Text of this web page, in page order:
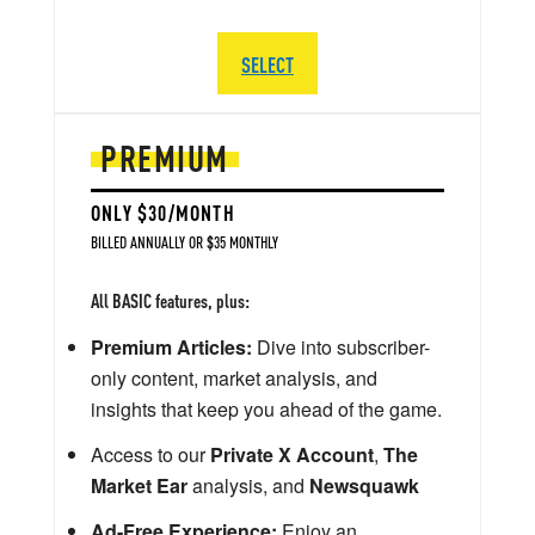
PREMIUM
ONLY $30/MONTH
BILLED ANNUALLY OR $35 MONTHLY
All BASIC features, plus:
Premium Articles: Dive into subscriber-
only content, market analysis, and
insights that keep you ahead of the game.
Access to ourPrivate X Account, The
Market Earanalysis, and Newsquawk
SELECT